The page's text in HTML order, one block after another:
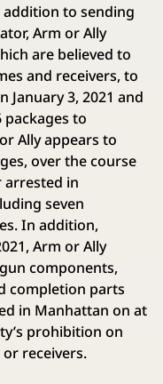
addition to sending
Arm or Ally
are believed to
and receivers, to
January 3, 2021 and
packages to
Ally appears to
over the course
arrested in
seven
In addition,
Arm or Ally
components,
completion parts
in Manhattan on at
prohibition on
receivers.